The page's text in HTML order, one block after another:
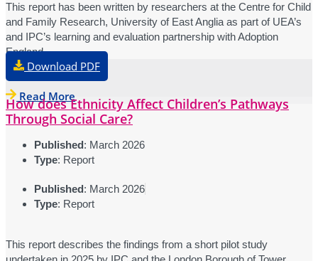
This report has been written by researchers at the Centre for Child
and Family Research, University of East Anglia as part of UEA’s
and IPC’s learning and evaluation partnership with Adoption
England.
Download PDF
Read More
How does Ethnicity Affect Children’s Pathways
Through Social Care?
Published: March 2026
Type: Report
Published: March 2026
Type: Report
This report describes the findings from a short pilot study